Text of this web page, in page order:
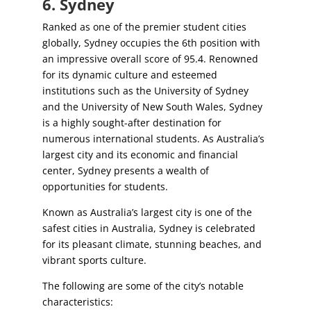
6. Sydney
Ranked as one of the premier student cities
globally, Sydney occupies the 6th position with
an impressive overall score of 95.4. Renowned
for its dynamic culture and esteemed
institutions such as the University of Sydney
and the University of New South Wales, Sydney
is a highly sought-after destination for
numerous international students. As Australia’s
largest city and its economic and financial
center, Sydney presents a wealth of
opportunities for students.
Known as Australia’s largest city is one of the
safest cities in Australia, Sydney is celebrated
for its pleasant climate, stunning beaches, and
vibrant sports culture.
The following are some of the city’s notable
characteristics: